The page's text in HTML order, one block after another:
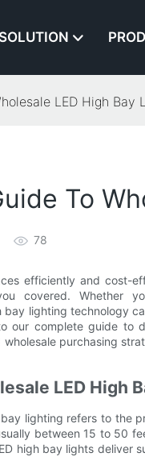
SOLUTION
LED High Bay
To
78
efficiently and cost-
covered. Whether
lighting technology
our complete guide
purchasing
LED High
lighting refers to the
between 15 to 50
high bay lights deliver